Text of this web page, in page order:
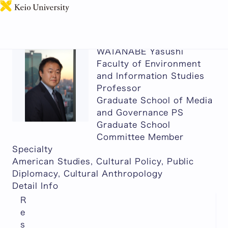
WATANABE Yasushi
Faculty of Environment
and Information Studies
Professor
Graduate School of Media
and Governance PS
Graduate School
Committee Member
Specialty
American Studies, Cultural Policy, Public
Diplomacy, Cultural Anthropology
Detail Info
R
e
s